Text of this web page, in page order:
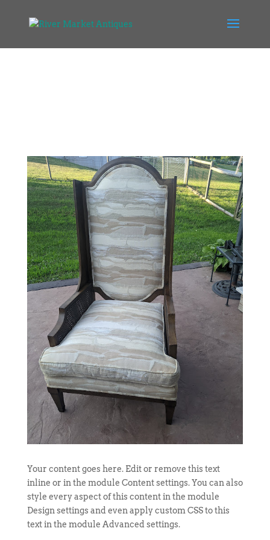
Your content goes here. Edit or remove this text
inline or in the module Content settings. You can also
style every aspect of this content in the module
Design settings and even apply custom CSS to this
text in the module Advanced settings.